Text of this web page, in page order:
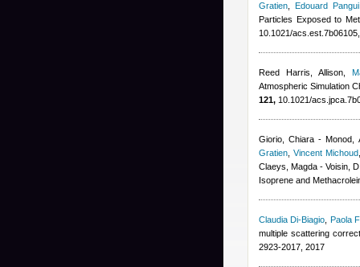
Gratien
Edouard Pangui
Particles Exposed to
10.1021/
Reed Harris, Allison,
Atmospheric Simulation
121, 10.1021/
Giorio, Chiara - Monod,
Gratien Vincent Michoud
Claeys, Magda - Voisin,
Isoprene and
Claudia Di-Biagio Paola
multiple scattering
2923-2017, 2017